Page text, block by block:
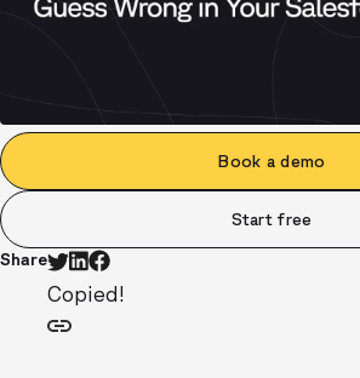
Book a demo
Start free
Share
Copied!